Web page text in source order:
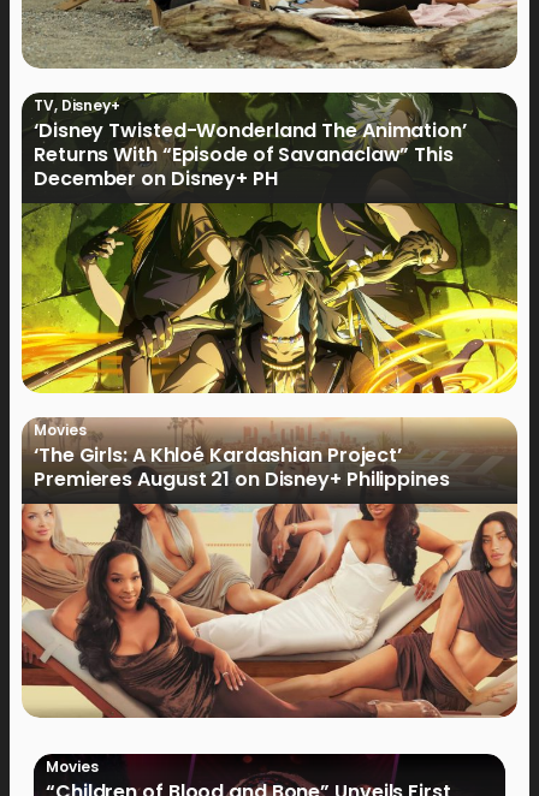
TV, Disney+
‘Disney Twisted-Wonderland The Animation’
Returns With “Episode of Savanaclaw” This
December on Disney+ PH
Movies
‘The Girls: A Khloé Kardashian Project’
Premieres August 21 on Disney+ Philippines
Movies